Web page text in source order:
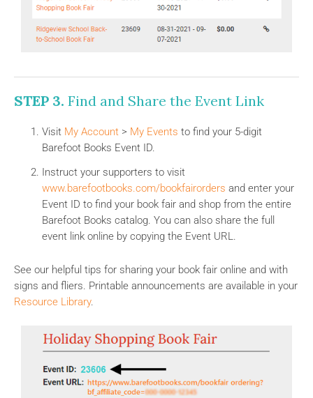
STEP 3. Find and Share the Event Link
Visit My Account > My Events to find your 5-digit
Barefoot Books Event ID.
Instruct your supporters to visit
www.barefootbooks.com/bookfairorders and enter your
Event ID to find your book fair and shop from the entire
Barefoot Books catalog. You can also share the full
event link online by copying the Event URL.
See our helpful tips for sharing your book fair online and with
signs and fliers. Printable announcements are available in your
Resource Library.